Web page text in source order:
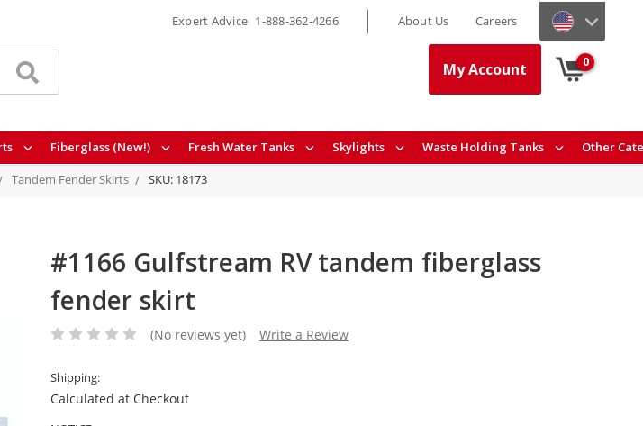
My Account 0
Fiberglass (New!) Fresh Water Tanks Skylights Waste Holding Tanks Other
Expert Advice 1-888-362-4266 About Us Careers
Tandem Fender Skirts SKU: 18173
#1166 Gulfstream RV tandem fiberglass
fender skirt
(No reviews yet) Write a Review
Shipping:
Calculated at Checkout